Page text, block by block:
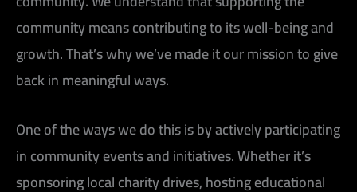
community means contributing to its well-being and
growth. That’s why we’ve made it our mission to give
back in meaningful ways.
One of the ways we do this is by actively participating
in community events and initiatives. Whether it’s
sponsoring local charity drives, hosting educational